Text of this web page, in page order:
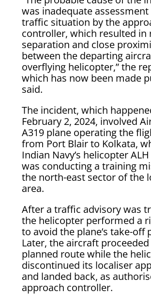
was inadequate
traffic situation by the
controller, which resulted in
separation and close
between the departing
overflying helicopter,” the
which has now been made
said.
The incident, which
February 2, 2024, involved
A319 plane operating the
from Port Blair to Kolkata,
Indian Navy’s helicopter
was conducting a training
the north-east sector of the
area.
After a traffic advisory was
the helicopter performed a
to avoid the plane’s take-off
Later, the aircraft
planned route while the
discontinued its localiser
and landed back, as
approach controller.